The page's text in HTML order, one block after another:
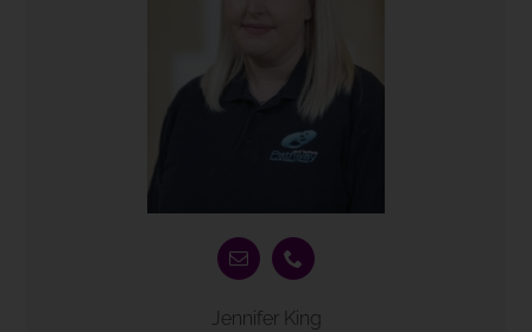
Jennifer King